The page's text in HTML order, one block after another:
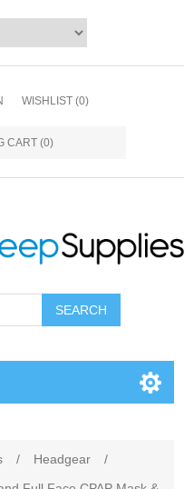
WISHLIST (0)
CART (0)
SEARCH
/ Headgear
/